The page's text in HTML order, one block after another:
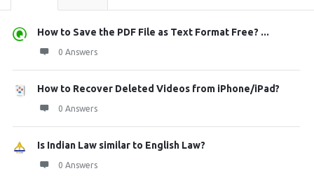
How to Save the PDF File as Text Format Free? ...
0 Answers
How to Recover Deleted Videos from iPhone/iPad?
0 Answers
Is Indian Law similar to English Law?
0 Answers